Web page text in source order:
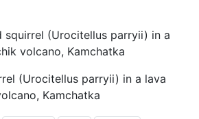
squirrel (Urocitellus parryii) in a
volcano, Kamchatka
(Urocitellus parryii) in a lava
Kamchatka